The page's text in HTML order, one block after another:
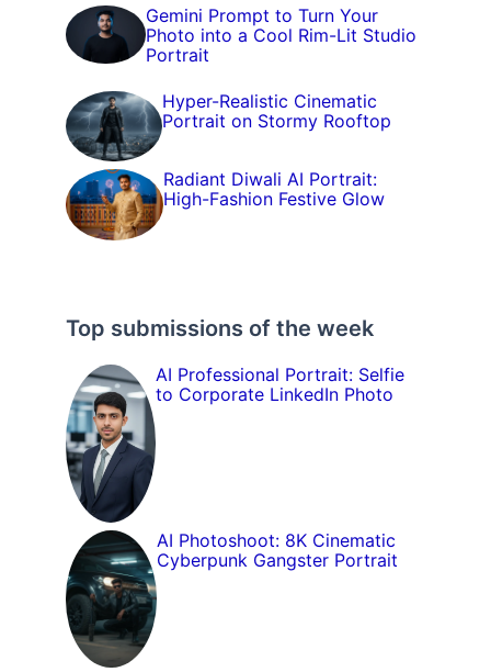
Gemini Prompt to Turn Your
Photo into a Cool Rim-Lit Studio
Portrait
Hyper-Realistic Cinematic
Portrait on Stormy Rooftop
Radiant Diwali AI Portrait:
High-Fashion Festive Glow
Top submissions of the week
AI Professional Portrait: Selfie
to Corporate LinkedIn Photo
AI Photoshoot: 8K Cinematic
Cyberpunk Gangster Portrait